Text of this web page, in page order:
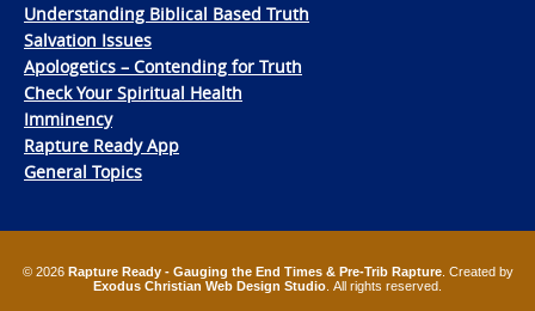
Understanding Biblical Based Truth
Salvation Issues
Apologetics – Contending for Truth
Check Your Spiritual Health
Imminency
Rapture Ready App
General Topics
© 2026 Rapture Ready - Gauging the End Times & Pre-Trib Rapture. Created by
Exodus Christian Web Design Studio . All rights reserved.